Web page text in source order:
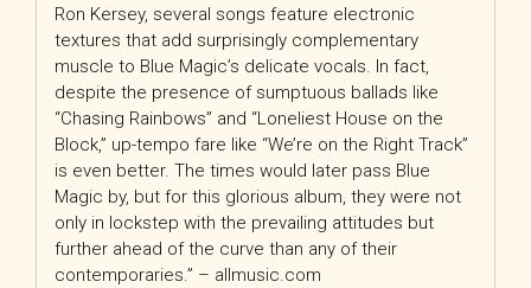
Ron Kersey, several songs feature electronic
textures that add surprisingly complementary
muscle to Blue Magic’s delicate vocals. In fact,
despite the presence of sumptuous ballads like
“Chasing Rainbows” and “Loneliest House on the
Block,” up-tempo fare like “We’re on the Right Track”
is even better. The times would later pass Blue
Magic by, but for this glorious album, they were not
only in lockstep with the prevailing attitudes but
further ahead of the curve than any of their
contemporaries.” – allmusic.com